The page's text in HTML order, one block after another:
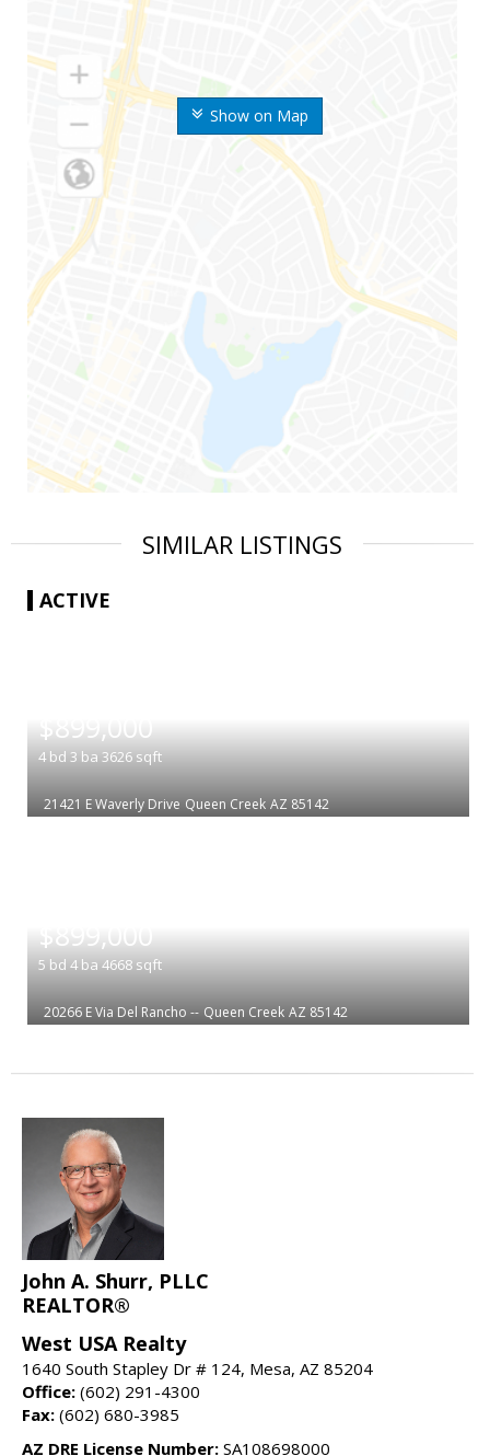
Show on Map
SIMILAR LISTINGS
ACTIVE
$899,000
4 bd 3 ba 3626 sqft
21421 E Waverly Drive Queen Creek AZ 85142
$899,000
5 bd 4 ba 4668 sqft
20266 E Via Del Rancho -- Queen Creek AZ 85142
John A. Shurr, PLLC
REALTOR®
West USA Realty
1640 South Stapley Dr # 124, Mesa, AZ 85204
Office: (602) 291-4300
Fax: (602) 680-3985
AZ DRE License Number: SA108698000